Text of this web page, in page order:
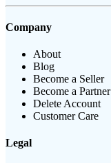
Company
About
Blog
Become a Seller
Become a Partner
Delete Account
Customer Care
Legal